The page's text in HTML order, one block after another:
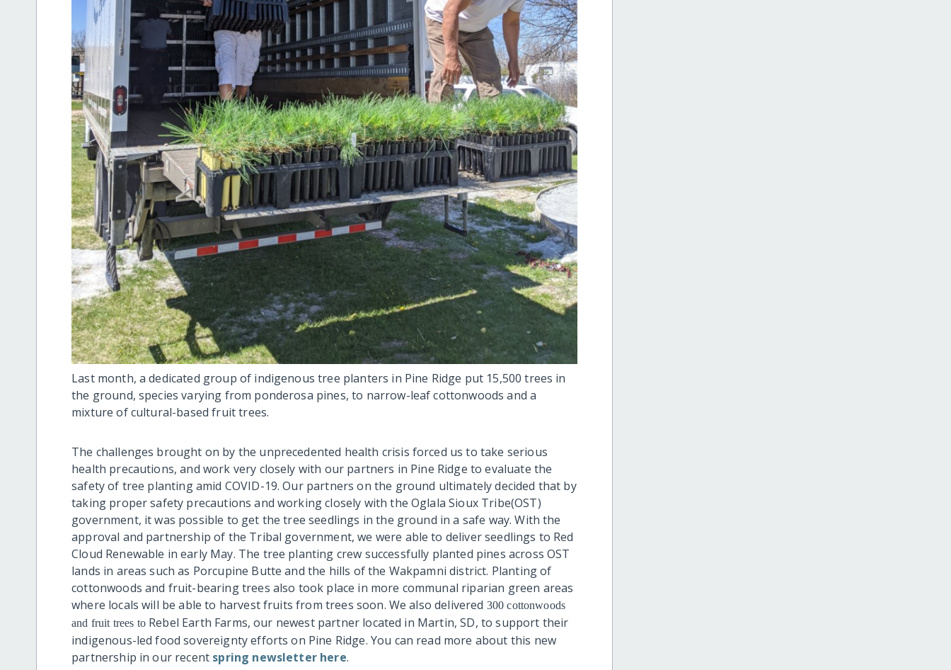
Last month, a dedicated group of indigenous tree planters in Pine Ridge put 15,500 trees in
the ground, species varying from ponderosa pines, to narrow-leaf cottonwoods and a
mixture of cultural-based fruit trees.
The challenges brought on by the unprecedented health crisis forced us to take serious
health precautions, and work very closely with our partners in Pine Ridge to evaluate the
safety of tree planting amid COVID-19. Our partners on the ground ultimately decided that by
taking proper safety precautions and working closely with the Oglala Sioux Tribe(OST)
government, it was possible to get the tree seedlings in the ground in a safe way. With the
approval and partnership of the Tribal government, we were able to deliver seedlings to Red
Cloud Renewable in early May. The tree planting crew successfully planted pines across OST
lands in areas such as Porcupine Butte and the hills of the Wakpamni district. Planting of
cottonwoods and fruit-bearing trees also took place in more communal riparian green areas
where locals will be able to harvest fruits from trees soon. We also delivered 300 cottonwoods
and fruit trees toRebel Earth Farms, our newest partner located in Martin, SD, to support their
indigenous-led food sovereignty efforts on Pine Ridge. You can read more about this new
partnership in our recent spring newsletter here.